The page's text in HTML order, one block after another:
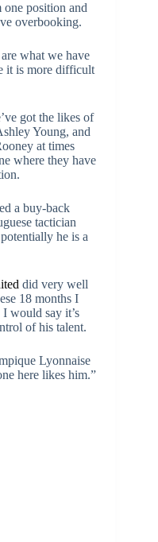
position and
overbooking.
what we have
it is more difficult
got the likes of
Young, and
at times
where they have
a buy-back
tactician
he is a
did very well
18 months I
would say it’s
of his talent.
Lyonnaise
here likes him.”